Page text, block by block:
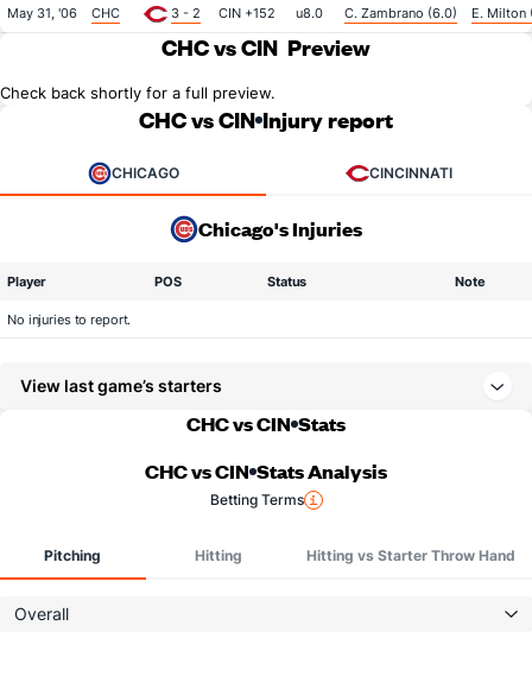
May 31, '06 CHC 3 - 2 CIN +152 u8.0 C. Zambrano (6.0) E. Milton
CHC vs CIN Preview
Check back shortly for a full preview.
CHC vs CIN Injury report
CHICAGO CINCINNATI
Chicago's Injuries
Player POS Status Note
No injuries to report.
View last game’s starters
CHC vs CIN Stats
CHC vs CIN Stats Analysis
Betting Terms
Pitching Hitting Hitting vs Starter Throw Hand
Overall